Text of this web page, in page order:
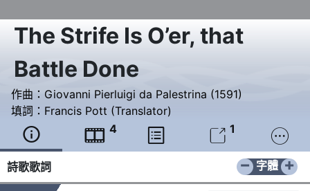
The Strife Is O’er, that
Battle Done
作曲： Giovanni Pierluigi da Palestrina (1591)
填詞： Francis Pott (Translator)
  4   1 
詩歌歌詞 − +
字體